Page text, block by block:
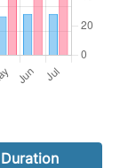
Duration